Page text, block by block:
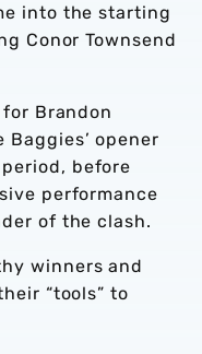
into the starting
Conor Townsend
Brandon
opener
before
performance
of the clash.
winners and
“tools” to